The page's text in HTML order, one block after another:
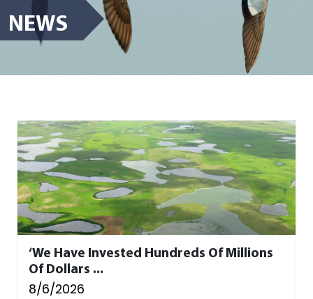
NEWS
‘We Have Invested Hundreds Of Millions
Of Dollars ...
8/6/2026